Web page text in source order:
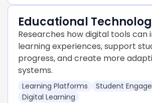
Educational
Researches how digital tools can
learning experiences, support
progress, and create more
systems.
Learning Platforms
Student
Digital Learning